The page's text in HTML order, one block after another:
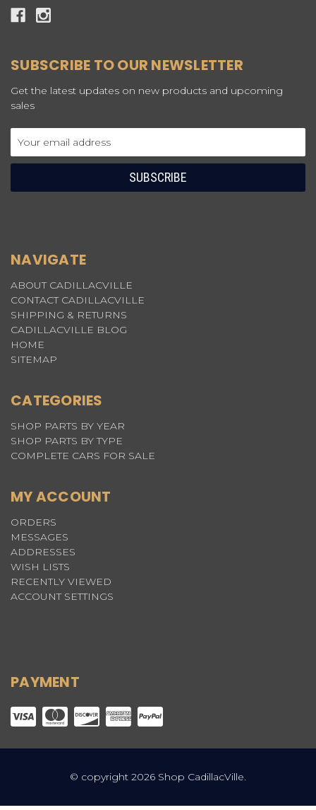
SUBSCRIBE TO OUR NEWSLETTER
Get the latest updates on new products and upcoming
sales
NAVIGATE
ABOUT CADILLACVILLE
CONTACT CADILLACVILLE
SHIPPING & RETURNS
CADILLACVILLE BLOG
HOME
SITEMAP
CATEGORIES
SHOP PARTS BY YEAR
SHOP PARTS BY TYPE
COMPLETE CARS FOR SALE
MY ACCOUNT
ORDERS
MESSAGES
ADDRESSES
WISH LISTS
RECENTLY VIEWED
ACCOUNT SETTINGS
PAYMENT
© copyright 2026 Shop CadillacVille.